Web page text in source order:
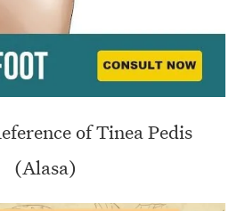
of Tinea Pedis
(Alasa)